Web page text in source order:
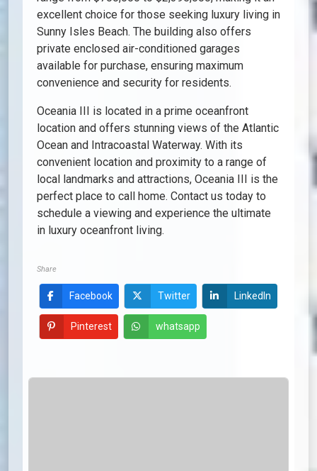
excellent choice for those seeking luxury living in
Sunny Isles Beach. The building also offers
private enclosed air-conditioned garages
available for purchase, ensuring maximum
convenience and security for residents.
Oceania III is located in a prime oceanfront
location and offers stunning views of the Atlantic
Ocean and Intracoastal Waterway. With its
convenient location and proximity to a range of
local landmarks and attractions, Oceania III is the
perfect place to call home. Contact us today to
schedule a viewing and experience the ultimate
in luxury oceanfront living.
Share
Facebook Twitter LinkedIn
Pinterest whatsapp